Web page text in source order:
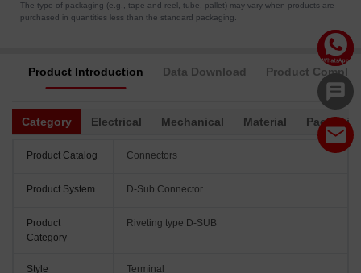
The type of packaging (e.g., tape and reel, tube, pallet) may vary when products are
purchased in quantities less than the standard packaging.
Product Introduction Data Download Product
Category Electrical Mechanical Material
Product Catalog Connectors
Product System D-Sub Connector
Product
Category
Riveting type D-SUB
Style Terminal